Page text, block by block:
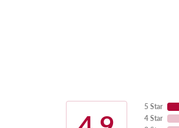
5 Star
4 Star